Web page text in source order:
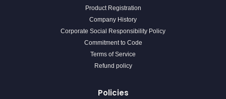
Product Registration
Company History
Corporate Social Responsibility Policy
Commitment to Code
Terms of Service
Refund policy
Policies